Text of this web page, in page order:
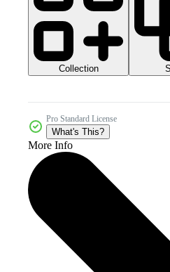
Collection
Pro Standard License
What's This?
More Info